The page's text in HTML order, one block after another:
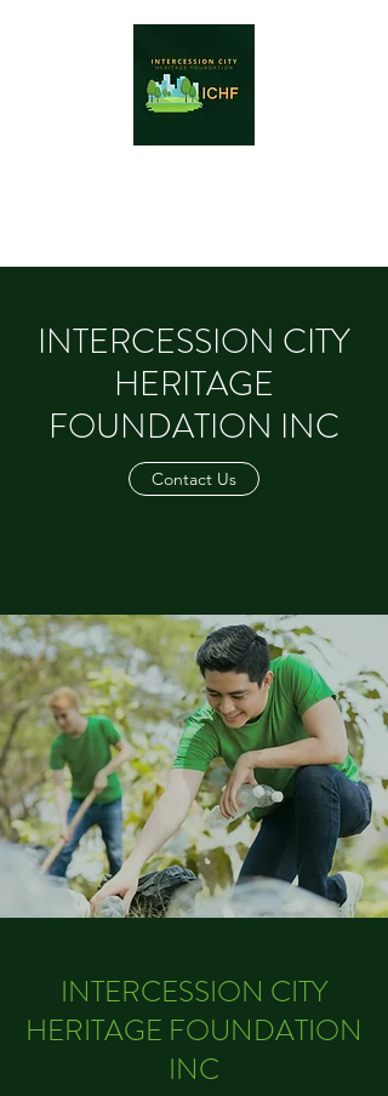
INTERCESSION CITY
HERITAGE
FOUNDATION INC
Contact Us
INTERCESSION CITY
HERITAGE FOUNDATION
INC